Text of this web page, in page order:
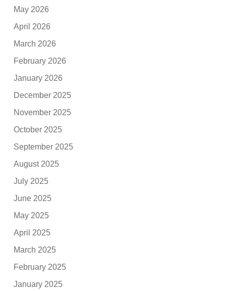
May 2026
April 2026
March 2026
February 2026
January 2026
December 2025
November 2025
October 2025
September 2025
August 2025
July 2025
June 2025
May 2025
April 2025
March 2025
February 2025
January 2025